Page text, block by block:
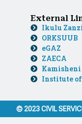
External
Ikulu
ORKSUUB
eGAZ
ZAECA
Institute
© 2023 CIVIL